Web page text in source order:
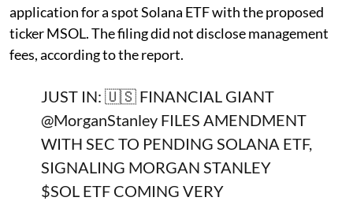
application for a spot Solana ETF with the proposed
ticker MSOL. The filing did not disclose management
fees, according to the report.
JUST IN: 🇺🇸 FINANCIAL GIANT
@MorganStanley FILES AMENDMENT
WITH SEC TO PENDING SOLANA ETF,
SIGNALING MORGAN STANLEY
$SOL ETF COMING VERY